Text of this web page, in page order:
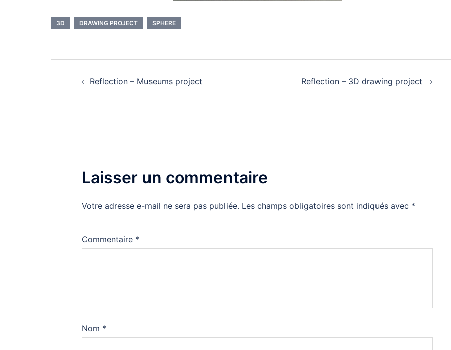
3D DRAWING PROJECT SPHERE
d’article
Reflection – Museums project Reflection – 3D drawing project
Laisser un commentaire
Votre adresse e-mail ne sera pas publiée. Les champs obligatoires sont indiqués avec *
Commentaire *
Nom *